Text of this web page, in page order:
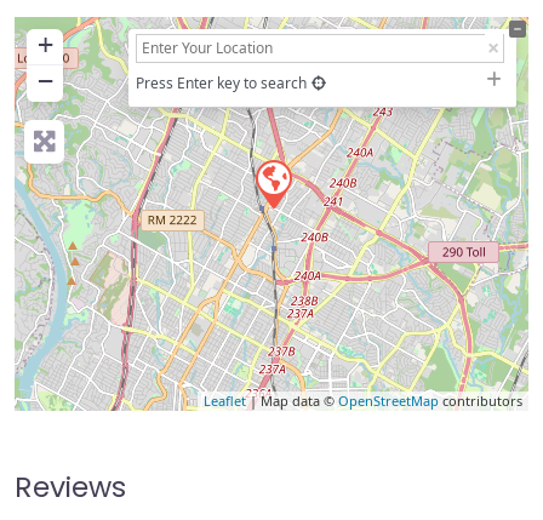
+
−
Press Enter key to search
Leaflet| Map data © OpenStreetMapcontributors
Reviews